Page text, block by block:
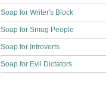
Soap for Writer's Block
Soap for Smug People
Soap for Introverts
Soap for Evil Dictators